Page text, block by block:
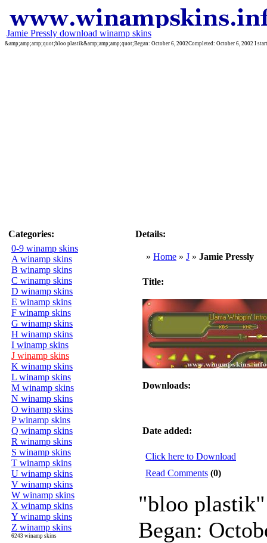
Jamie Pressly download winamp skins
&amp;amp;amp;quot;bloo plastik&amp;amp;amp;quot;Began: October 6, 2002Completed: October 6, 2002 I
Categories:
0-9 winamp skins
A winamp skins
B winamp skins
C winamp skins
D winamp skins
E winamp skins
F winamp skins
G winamp skins
H winamp skins
I winamp skins
J winamp skins
K winamp skins
L winamp skins
M winamp skins
N winamp skins
O winamp skins
P winamp skins
Q winamp skins
R winamp skins
S winamp skins
T winamp skins
U winamp skins
V winamp skins
W winamp skins
X winamp skins
Y winamp skins
Z winamp skins
6243 winamp skins
Details:
» Home » J » Jamie Pressly
Title:
Downloads:
Date added:
Click here to Download
Read Comments (0)
"bloo plastik"
Began: